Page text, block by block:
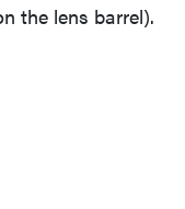
the lens barrel).